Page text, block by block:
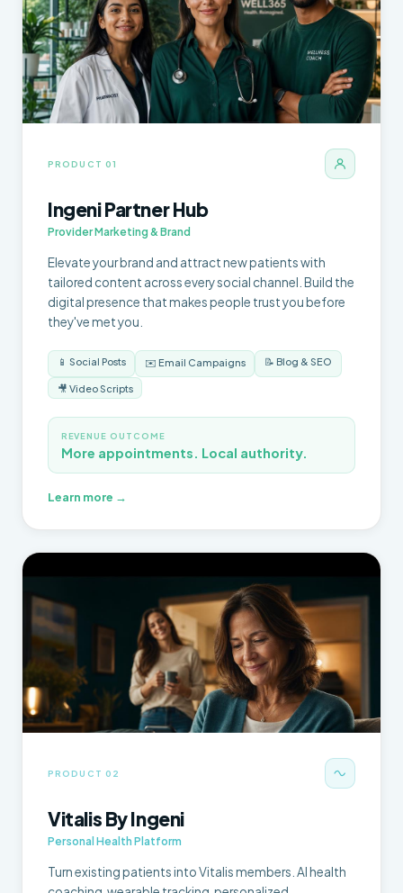
PRODUCT 01
Ingeni Partner Hub
Provider Marketing & Brand
Elevate your brand and attract new patients with
tailored content across every social channel. Build the
digital presence that makes people trust you before
they've met you.
📱 Social Posts ✉️ Email Campaigns 📝 Blog & SEO
🎥 Video Scripts
REVENUE OUTCOME
More appointments. Local authority.
Learn more →
PRODUCT 02
Vitalis By Ingeni
Personal Health Platform
Turn existing patients into Vitalis members. AI health